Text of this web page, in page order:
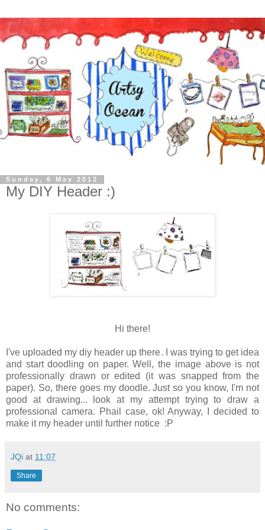
Sunday, 6 May 2012
My DIY Header :)
Hi there!
I've uploaded my diy header up there. I was trying to get idea
and start doodling on paper. Well, the image above is not
professionally drawn or edited (it was snapped from the
paper). So, there goes my doodle. Just so you know, I'm not
good at drawing... look at my attempt trying to draw a
professional camera. Phail case, ok! Anyway, I decided to
make it my header until further notice :P
JQi at 11:07
Share
No comments: